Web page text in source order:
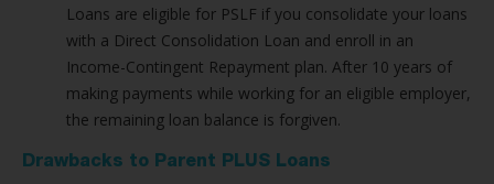
Loans are eligible for PSLF if you consolidate your loans
with a Direct Consolidation Loan and enroll in an
Income-Contingent Repayment plan. After 10 years of
making payments while working for an eligible employer,
the remaining loan balance is forgiven.
Drawbacks to Parent PLUS Loans